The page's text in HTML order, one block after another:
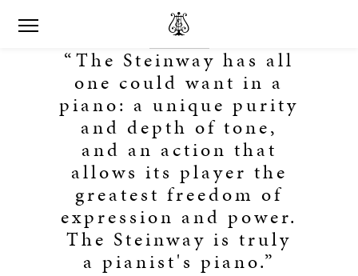
“The Steinway has all
one could want in a
piano: a unique purity
and depth of tone,
and an action that
allows its player the
greatest freedom of
expression and power.
The Steinway is truly
a pianist's piano.”